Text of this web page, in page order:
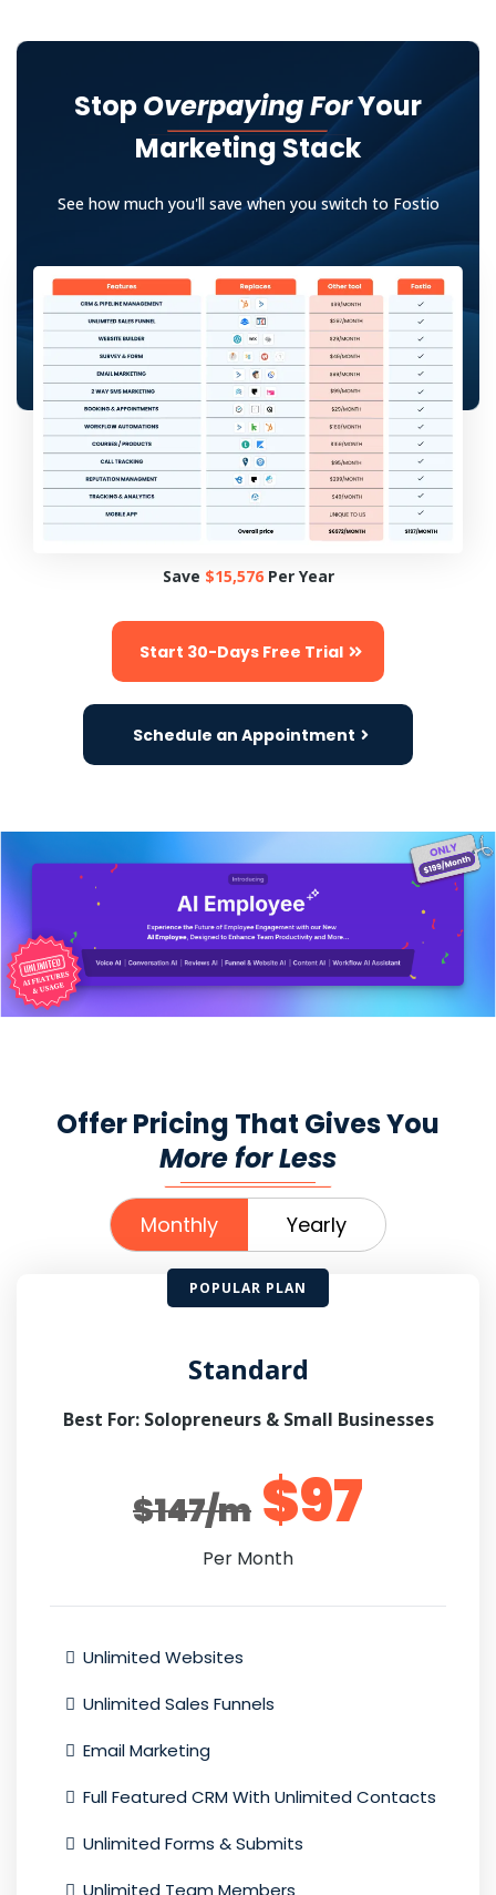
StopOverpaying ForYour
Marketing Stack
See how much you'll save when you switch to Fostio
Save $15,576Per Year
Start 30-Days Free Trial
Schedule an Appointment
Offer Pricing That Gives You
More for Less
Monthly Yearly
POPULAR PLAN
Standard
Best For: Solopreneurs & Small Businesses
$147/m $97
Per Month
Unlimited Websites
Unlimited Sales Funnels
Email Marketing
Full Featured CRM With Unlimited Contacts
Unlimited Forms & Submits